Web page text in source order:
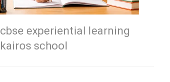
cbse experiential learning
kairos school